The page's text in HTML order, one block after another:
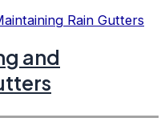
and